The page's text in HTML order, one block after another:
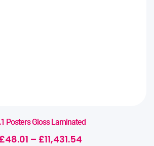
Posters Gloss Laminated
£48.01 – £11,431.54